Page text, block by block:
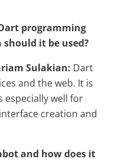
programming
should it be used?
Sulakian: Dart
and the web. It is
especially well for
creation and
and how does it